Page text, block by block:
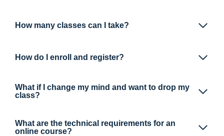
How many classes can I take?
How do I enroll and register?
What if I change my mind and want to drop my
class?
What are the technical requirements for an
online course?